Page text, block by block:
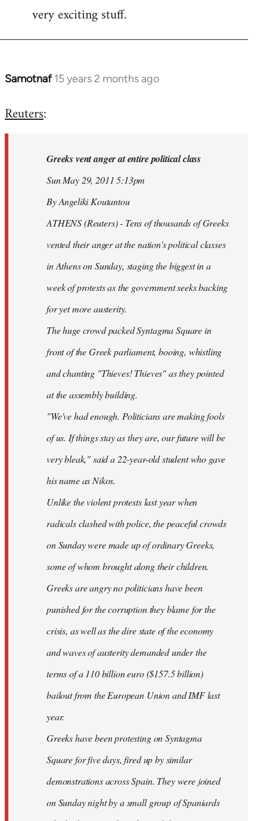
very exciting stuff.
Samotnaf 15 years 2 months ago
In
to
libcom.org
Reuters:
Greeks vent anger at entire political class
Sun May 29, 2011 5:13pm
By Angeliki Koutantou
ATHENS (Reuters) - Tens of thousands of Greeks
vented their anger at the nation's political classes
in Athens on Sunday, staging the biggest in a
week of protests as the government seeks backing
for yet more austerity.
The huge crowd packed Syntagma Square in
front of the Greek parliament, booing, whistling
and chanting "Thieves! Thieves" as they pointed
at the assembly building.
"We've had enough. Politicians are making fools
of us. If things stay as they are, our future will be
very bleak," said a 22-year-old student who gave
his name as Nikos.
Unlike the violent protests last year when
radicals clashed with police, the peaceful crowds
on Sunday were made up of ordinary Greeks,
some of whom brought along their children.
Greeks are angry no politicians have been
punished for the corruption they blame for the
crisis, as well as the dire state of the economy
and waves of austerity demanded under the
terms of a 110 billion euro ($157.5 billion)
bailout from the European Union and IMF last
year.
Greeks have been protesting on Syntagma
Square for five days, fired up by similar
demonstrations across Spain. They were joined
on Sunday night by a small group of Spaniards